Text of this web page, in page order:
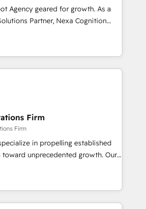
passionate about APAC
the world in technology, agility
businesses from CRM & Marketing
Salesforce, Dynamics, Pipedrive,
customers, manage their
and processes, and how they
Agency geared for growth. As a
Partner, Nexa Cognition
of global HubSpot Partners and
the longest-standing partners since
businesses to harness the full
by combining strategic
excellence, we deliver
solutions tailored to drive
and operational efficiency. Why
Expertise: Our
in CRM implementation,
and revenue operations. 🤝
From onboarding and
business needs. 🌟 Proven
businesses of all sizes
Firm
Firm
in propelling established
toward unprecedented growth. Our
and enhancing your growth,
operations. Unlike conventional
we dive deep into the
of your business, ensuring that